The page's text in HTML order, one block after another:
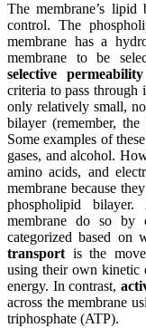
The membrane’s
control. The
membrane has a
membrane to be
selective permeability
criteria to pass through
only relatively small,
bilayer (remember,
Some examples of
gases, and alcohol.
amino acids, and
membrane because
phospholipid
membrane do so by
categorized based on
transport is the
using their own kinetic
energy. In contrast,
across the membrane
triphosphate (ATP).